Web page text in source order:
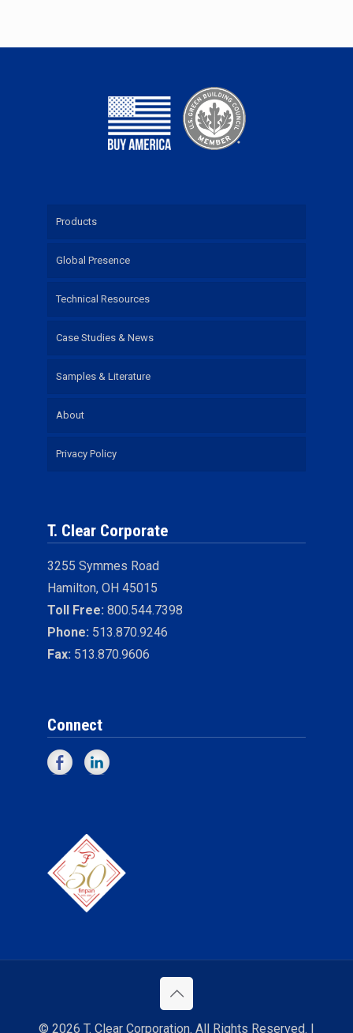
Products
Global Presence
Technical Resources
Case Studies & News
Samples & Literature
About
Privacy Policy
T. Clear Corporate
3255 Symmes Road
Hamilton, OH 45015
Toll Free: 800.544.7398
Phone: 513.870.9246
Fax: 513.870.9606
Connect
© 2026 T. Clear Corporation. All Rights Reserved. |